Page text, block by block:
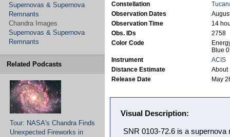
Supernovas & Supernova
Remnants
Chandra Images
Supernovas & Supernova
Remnants
Related Podcasts
Tour: NASA's Chandra Finds
Unexpected Fireworks in
Constellation
Observation Dates
Observation Time
14
Obs. IDs
2758
Color Code
Blue
Instrument
ACIS
Distance Estimate
About
Release Date
May
Visual Description:
SNR 0103-72.6 is a